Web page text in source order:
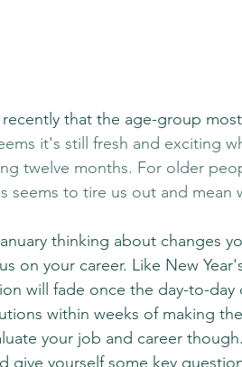
that the age-group
it's still fresh and exciting
twelve months. For older
seems to tire us out and mean
thinking about changes
on your career. Like New
will fade once the day-to-
within weeks of making
your job and career
give yourself some key